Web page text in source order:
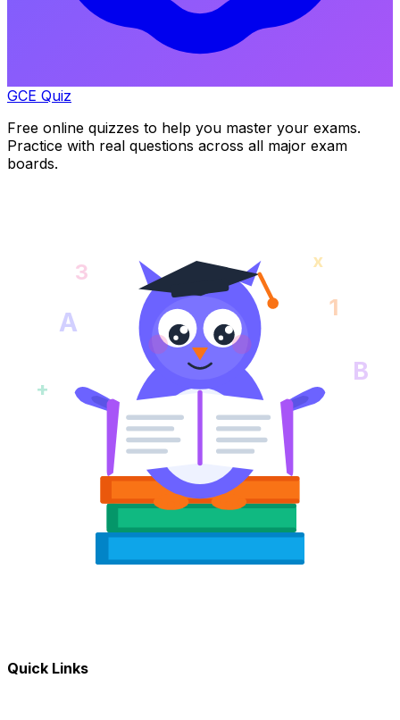
GCE Quiz
Free online quizzes to help you master your exams.
Practice with real questions across all major exam
boards.
A 1
+
B
3 x
Quick Links